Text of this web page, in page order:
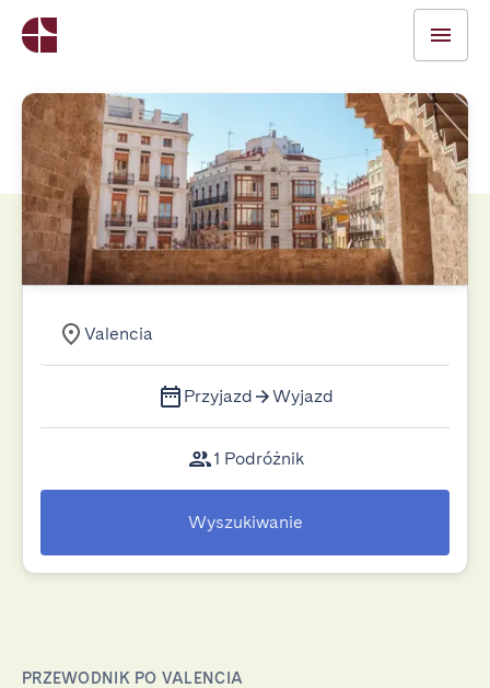
Valencia
Przyjazd Wyjazd
1 Podróżnik
Wyszukiwanie
PRZEWODNIK PO VALENCIA